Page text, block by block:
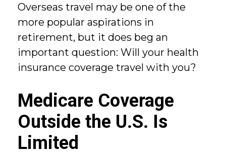
Overseas travel may be one of the
more popular aspirations in
retirement, but it does beg an
important question: Will your health
insurance coverage travel with you?
Medicare Coverage
Outside the U.S. Is
Limited